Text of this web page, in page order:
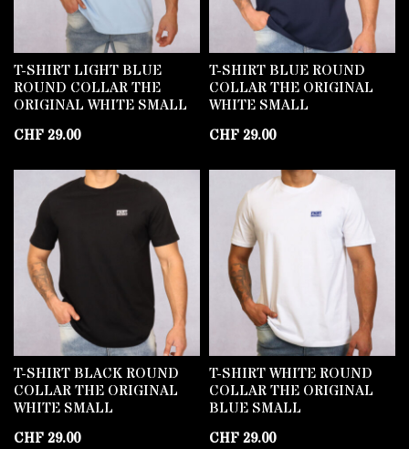
T-SHIRT LIGHT BLUE
ROUND COLLAR THE
ORIGINAL WHITE SMALL
CHF29.00
T-SHIRT BLUE ROUND
COLLAR THE ORIGINAL
WHITE SMALL
CHF29.00
T-SHIRT BLACK ROUND
COLLAR THE ORIGINAL
WHITE SMALL
CHF29.00
T-SHIRT WHITE ROUND
COLLAR THE ORIGINAL
BLUE SMALL
CHF29.00